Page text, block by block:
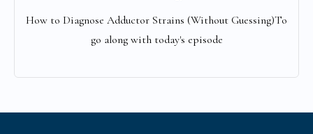
How to Diagnose Adductor Strains (Without Guessing)To
go along with today's episode